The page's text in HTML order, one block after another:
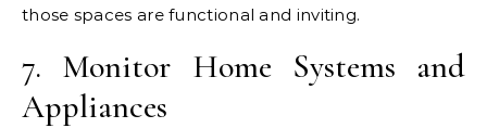
those spaces are functional and inviting.
7. Monitor Home Systems and
Appliances